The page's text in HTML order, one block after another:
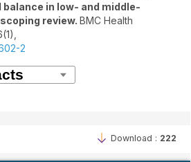
in low- and middle-
review. BMC Health
(1),
2
Download : 222